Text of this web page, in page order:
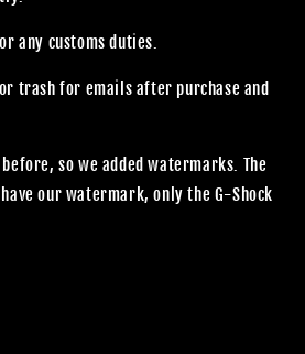
any customs duties.
trash for emails after purchase and
so we added watermarks. The
our watermark, only the G-Shock